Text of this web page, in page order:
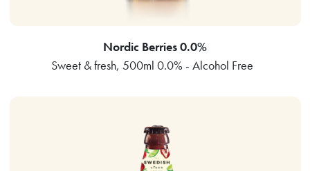
Nordic Berries 0.0%
Sweet & fresh, 500ml 0.0% - Alcohol Free